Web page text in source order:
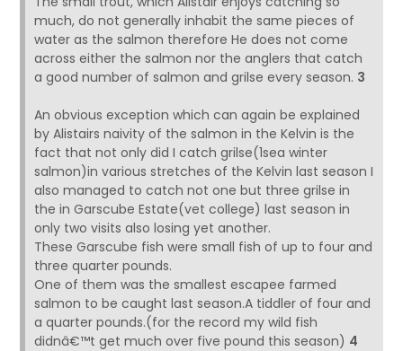
much, do not generally inhabit the same pieces of
water as the salmon therefore He does not come
across either the salmon nor the anglers that catch
a good number of salmon and grilse every season. 3
An obvious exception which can again be explained
by Alistairs naivity of the salmon in the Kelvin is the
fact that not only did I catch grilse(1sea winter
salmon)in various stretches of the Kelvin last season I
also managed to catch not one but three grilse in
the in Garscube Estate(vet college) last season in
only two visits also losing yet another.
These Garscube fish were small fish of up to four and
three quarter pounds.
One of them was the smallest escapee farmed
salmon to be caught last season.A tiddler of four and
a quarter pounds.(for the record my wild fish
didnâ€™t get much over five pound this season) 4